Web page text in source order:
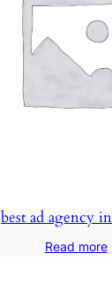
best ad agency
Read more